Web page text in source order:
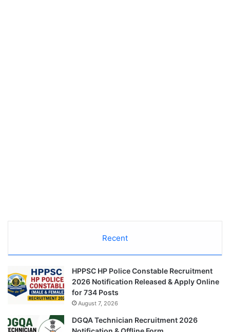
Recent
HPPSC HP Police Constable Recruitment
2026 Notification Released & Apply Online
for 734 Posts
August 7, 2026
DGQA Technician Recruitment 2026